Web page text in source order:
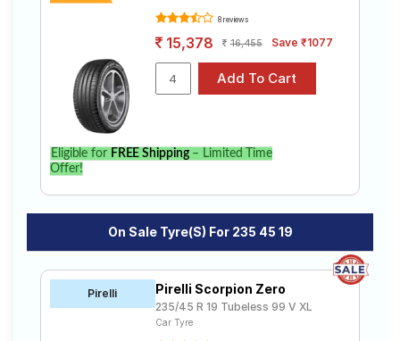
Sign-Up
8 reviews
15,378 16,455 Save ₹1077
Eligible for FREE Shipping– Limited Time
Offer!
On Sale Tyre(s) For 235 45 19
Pirelli Pirelli Scorpion Zero
235/45 R 19 Tubeless 99 V XL
Car Tyre